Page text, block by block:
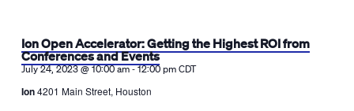
Ion Open Accelerator: Getting the Highest ROI from
Conferences and Events
July 24, 2023 @ 10:00 am-12:00 pm CDT
Ion4201 Main Street, Houston